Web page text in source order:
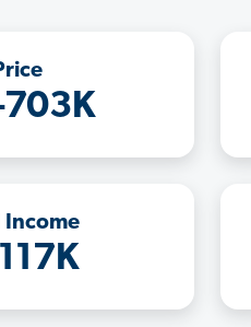
Income